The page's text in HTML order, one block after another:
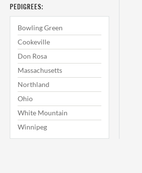
PEDIGREES:
Bowling Green
Cookeville
Don Rosa
Massachusetts
Northland
Ohio
White Mountain
Winnipeg